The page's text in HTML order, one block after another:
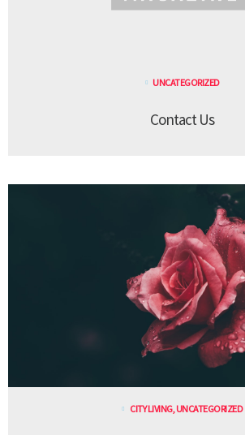
UNCATEGORIZED
Contact Us
CITY LIVING,UNCATEGORIZED